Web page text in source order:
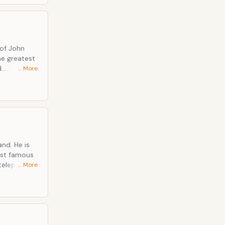
John
greatest
… More
He is
famous
in
as
… More